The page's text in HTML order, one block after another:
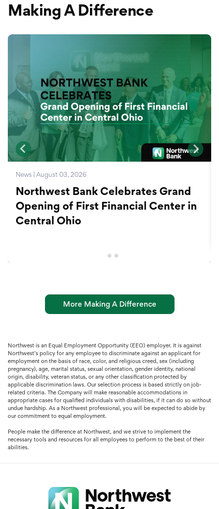
Making A Difference
News | August 03, 2026
Northwest Bank Celebrates Grand
Opening of First Financial Center in
Central Ohio
More Making A Difference
Northwest is an Equal Employment Opportunity (EEO) employer. It is against
Northwest’s policy for any employee to discriminate against an applicant for
employment on the basis of race, color, and religious creed, sex (including
pregnancy), age, marital status, sexual orientation, gender identity, national
origin, disability, veteran status, or any other classification protected by
applicable discrimination laws. Our selection process is based strictly on job-
related criteria. The Company will make reasonable accommodations in
appropriate cases for qualified individuals with disabilities, if it can do so without
undue hardship. As a Northwest professional, you will be expected to abide by
our commitment to equal employment.
People make the difference at Northwest, and we strive to implement the
necessary tools and resources for all employees to perform to the best of their
abilities.